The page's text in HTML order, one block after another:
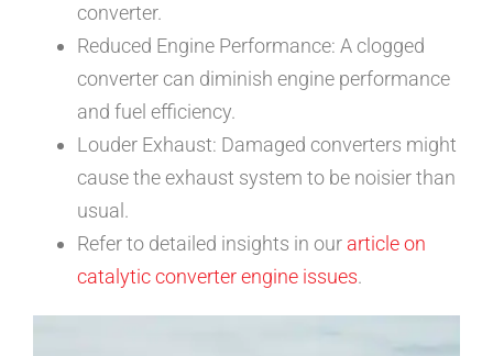
converter.
Reduced Engine Performance: A clogged
converter can diminish engine performance
and fuel efficiency.
Louder Exhaust: Damaged converters might
cause the exhaust system to be noisier than
usual.
Refer to detailed insights in our article on
catalytic converter engine issues.